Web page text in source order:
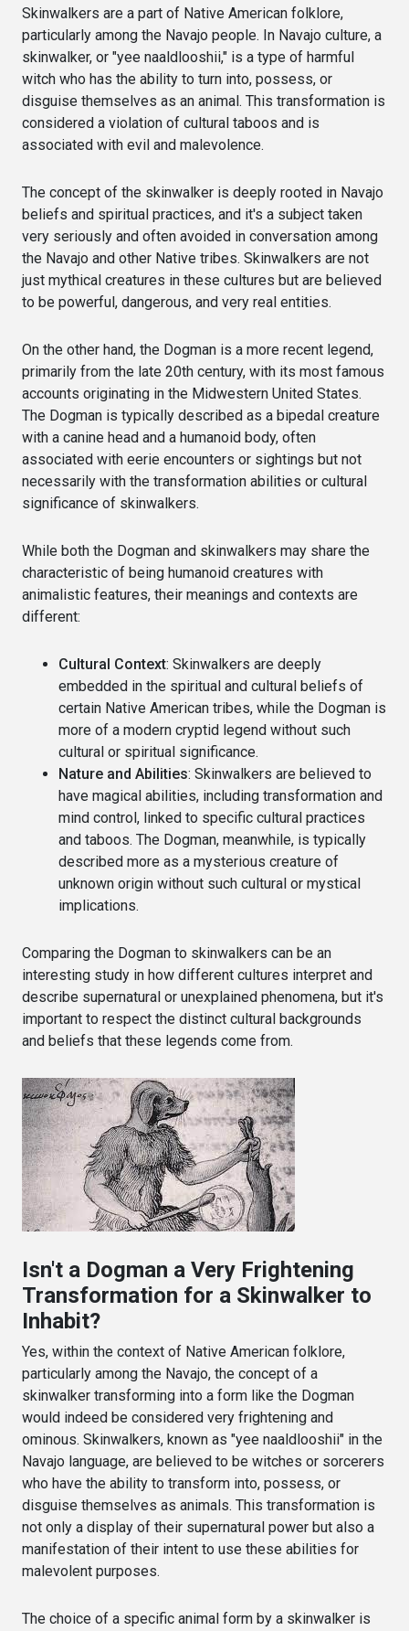
Skinwalkers are a part of Native American folklore,
particularly among the Navajo people. In Navajo culture, a
skinwalker, or "yee naaldlooshii," is a type of harmful
witch who has the ability to turn into, possess, or
disguise themselves as an animal. This transformation is
considered a violation of cultural taboos and is
associated with evil and malevolence.
The concept of the skinwalker is deeply rooted in Navajo
beliefs and spiritual practices, and it's a subject taken
very seriously and often avoided in conversation among
the Navajo and other Native tribes. Skinwalkers are not
just mythical creatures in these cultures but are believed
to be powerful, dangerous, and very real entities.
On the other hand, the Dogman is a more recent legend,
primarily from the late 20th century, with its most famous
accounts originating in the Midwestern United States.
The Dogman is typically described as a bipedal creature
with a canine head and a humanoid body, often
associated with eerie encounters or sightings but not
necessarily with the transformation abilities or cultural
significance of skinwalkers.
While both the Dogman and skinwalkers may share the
characteristic of being humanoid creatures with
animalistic features, their meanings and contexts are
different:
Cultural Context: Skinwalkers are deeply
embedded in the spiritual and cultural beliefs of
certain Native American tribes, while the Dogman is
more of a modern cryptid legend without such
cultural or spiritual significance.
Nature and Abilities: Skinwalkers are believed to
have magical abilities, including transformation and
mind control, linked to specific cultural practices
and taboos. The Dogman, meanwhile, is typically
described more as a mysterious creature of
unknown origin without such cultural or mystical
implications.
Comparing the Dogman to skinwalkers can be an
interesting study in how different cultures interpret and
describe supernatural or unexplained phenomena, but it's
important to respect the distinct cultural backgrounds
and beliefs that these legends come from.
Isn't a Dogman a Very Frightening
Transformation for a Skinwalker to
Inhabit?
Yes, within the context of Native American folklore,
particularly among the Navajo, the concept of a
skinwalker transforming into a form like the Dogman
would indeed be considered very frightening and
ominous. Skinwalkers, known as "yee naaldlooshii" in the
Navajo language, are believed to be witches or sorcerers
who have the ability to transform into, possess, or
disguise themselves as animals. This transformation is
not only a display of their supernatural power but also a
manifestation of their intent to use these abilities for
malevolent purposes.
The choice of a specific animal form by a skinwalker is